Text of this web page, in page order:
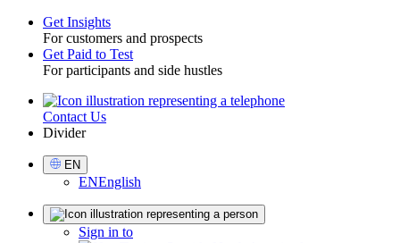
Toggle
Get Insights
For customers and prospects
Get Paid to Test
For participants and side hustles
UtilityContact Us
Divider
Select
Language
EN
ENEnglish
Sign in to